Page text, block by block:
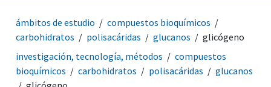
ámbitos de estudio
compuestos bioquímicos
carbohidratos
polisacáridas glucanos
glicógeno
investigación, tecnología, métodos
compuestos
bioquímicos
carbohidratos polisacáridas
glucanos